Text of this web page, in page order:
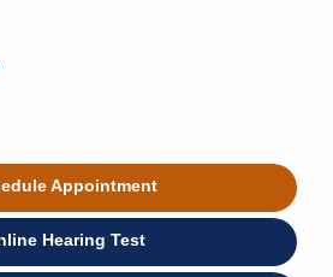
Appointment
Hearing Test